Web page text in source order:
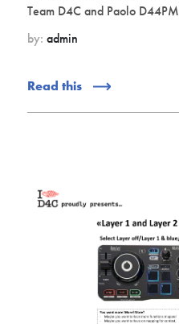
Team D4C and Paolo
by: admin
Read this